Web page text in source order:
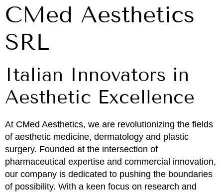
CMed Aesthetics
SRL
Italian Innovators in
Aesthetic Excellence
At CMed Aesthetics, we are revolutionizing the fields
of aesthetic medicine, dermatology and plastic
surgery. Founded at the intersection of
pharmaceutical expertise and commercial innovation,
our company is dedicated to pushing the boundaries
of possibility. With a keen focus on research and